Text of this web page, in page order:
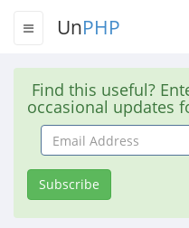
UnPHP
Find this useful?
occasional updates
Email
Address
Subscribe